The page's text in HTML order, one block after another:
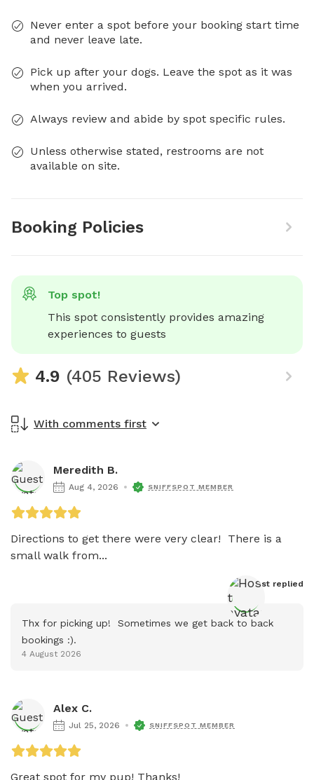
Never enter a spot before your booking start time
and never leave late.
Pick up after your dogs. Leave the spot as it was
when you arrived.
Always review and abide by spot specific rules.
Unless otherwise stated, restrooms are not
available on site.
Booking Policies
Top spot!
This spot consistently provides amazing
experiences to guests
4.9 (405 Reviews)
With comments first
Meredith B.
Aug 4, 2026 SNIFFSPOT MEMBER
Directions to get there were very clear!  There is a
small walk from...
Host replied
Thx for picking up!  Sometimes we get back to back
bookings :).
4 August 2026
Alex C.
Jul 25, 2026 SNIFFSPOT MEMBER
Great spot for my pup! Thanks!